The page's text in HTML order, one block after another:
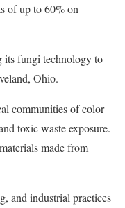
of up to 60% on
its fungi technology to
Ohio.
communities of color
toxic waste exposure.
made from
and industrial practices